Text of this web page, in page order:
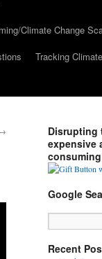
Climate Change
Tracking
Disrupting
expensive
Google
Recent